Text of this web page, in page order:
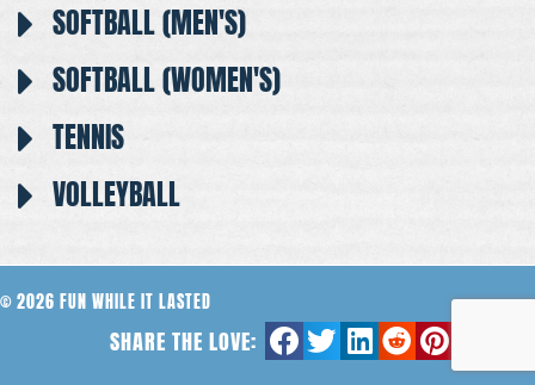
SOFTBALL (MEN'S)
SOFTBALL (WOMEN'S)
TENNIS
VOLLEYBALL
© 2026 FUN WHILE IT LASTED
SHARE THE LOVE: